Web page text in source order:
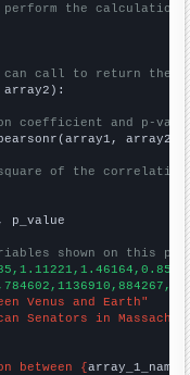
the calculation
call to return the
coefficient and p-
array2)
of the
p_value
shown on this
Venus and Earth"
Senators in
between {array_1_name